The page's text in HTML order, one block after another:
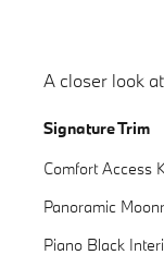
A closer look
Signature Trim
Comfort Access
Panoramic
Piano Black